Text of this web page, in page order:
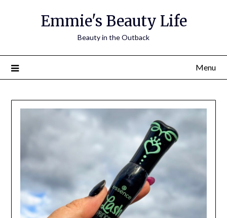
Emmie's Beauty Life
Beauty in the Outback
Menu